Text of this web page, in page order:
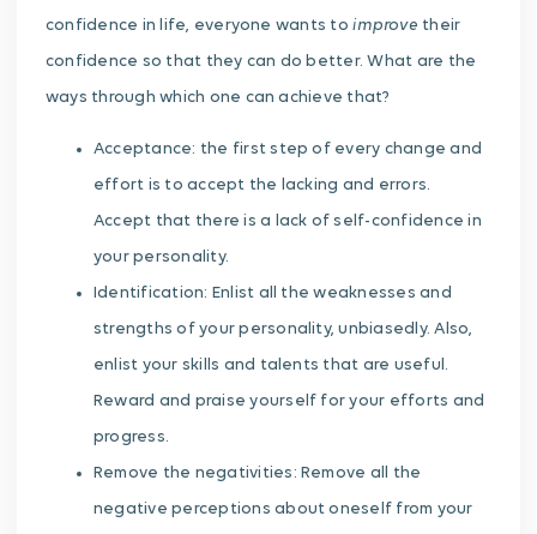
confidence in life, everyone wants toimprove their
confidence so that they can do better. What are the
ways through which one can achieve that?
Acceptance: the first step of every change and
effort is to accept the lacking and errors.
Accept that there is a lack of self-confidence in
your personality.
Identification: Enlist all the weaknesses and
strengths of your personality, unbiasedly. Also,
enlist your skills and talents that are useful.
Reward and praise yourself for your efforts and
progress.
Remove the negativities: Remove all the
negative perceptions about oneself from your